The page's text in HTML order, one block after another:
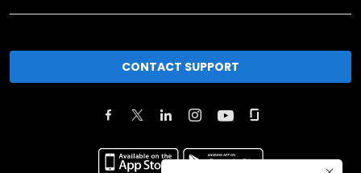
CONTACT SUPPORT